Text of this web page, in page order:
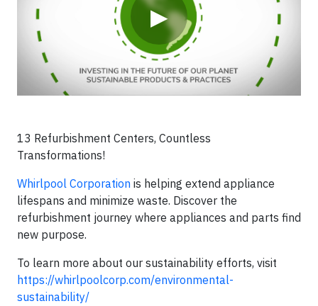
▶
13 Refurbishment Centers, Countless
Transformations!
Whirlpool Corporation is helping extend appliance
lifespans and minimize waste. Discover the
refurbishment journey where appliances and parts find
new purpose.
To learn more about our sustainability efforts, visit
https://whirlpoolcorp.com/environmental-
sustainability/